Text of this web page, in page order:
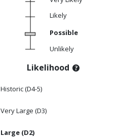
Likely
Possible
Unlikely
Likelihood
Historic (D4-5)
Very Large (D3)
Large (D2)